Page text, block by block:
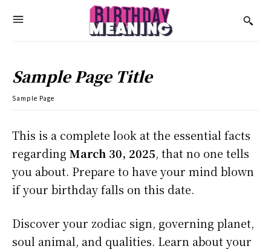
Sample Page Title
Sample Page
This is a complete look at the essential facts
regarding March 30, 2025, that no one tells
you about. Prepare to have your mind blown
if your birthday falls on this date.
Discover your zodiac sign, governing planet,
soul animal, and qualities. Learn about your